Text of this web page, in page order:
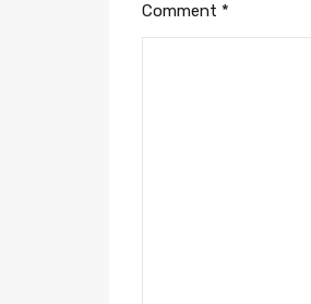
Comment *